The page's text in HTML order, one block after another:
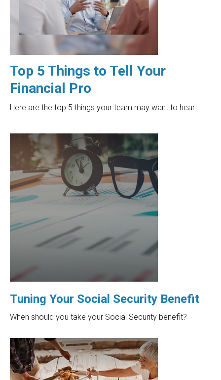
Top 5 Things to Tell Your
Financial Pro
Here are the top 5 things your team may want to hear.
Tuning Your Social Security Benefit
When should you take your Social Security benefit?